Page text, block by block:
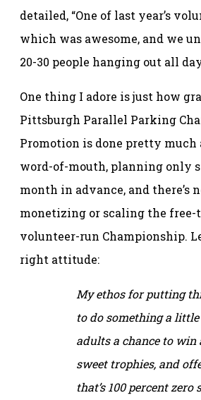
detailed, “One of last year’s
which was awesome, and we
20-30 people hanging out all
One thing I adore is just how
Pittsburgh Parallel Parking
Promotion is done pretty
word-of-mouth, planning only
month in advance, and there’s
monetizing or scaling the free-
volunteer-run Championship.
right attitude:
My ethos for putting
to do something a little
adults a chance to win
sweet trophies, and
that’s 100 percent zero